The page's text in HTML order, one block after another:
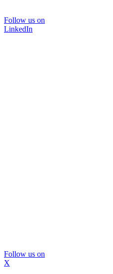
Follow us on
LinkedIn
Follow us on
X